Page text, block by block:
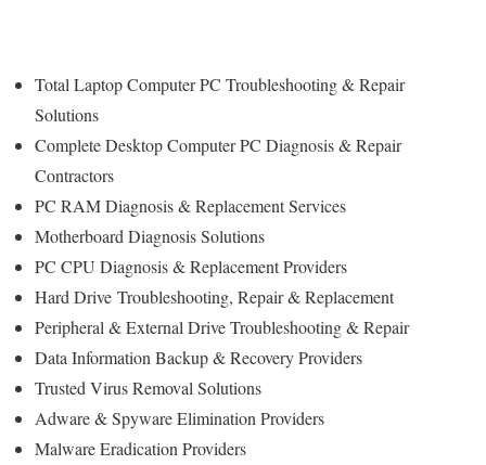
Total Laptop Computer PC Troubleshooting & Repair
Solutions
Complete Desktop Computer PC Diagnosis & Repair
Contractors
PC RAM Diagnosis & Replacement Services
Motherboard Diagnosis Solutions
PC CPU Diagnosis & Replacement Providers
Hard Drive Troubleshooting, Repair & Replacement
Peripheral & External Drive Troubleshooting & Repair
Data Information Backup & Recovery Providers
Trusted Virus Removal Solutions
Adware & Spyware Elimination Providers
Malware Eradication Providers